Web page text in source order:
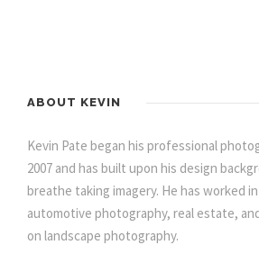
ABOUT KEVIN
Kevin Pate began his professional
2007 and has built upon his design
breathe taking imagery. He has worked
automotive photography, real estate,
on landscape photography.